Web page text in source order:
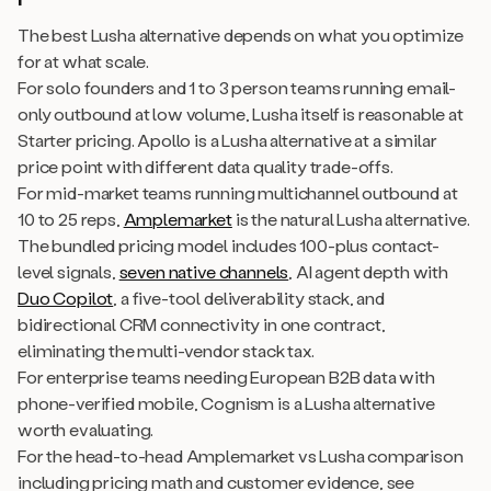
The best Lusha alternative depends on what you optimize
for at what scale.
For solo founders and 1 to 3 person teams running email-
only outbound at low volume, Lusha itself is reasonable at
Starter pricing. Apollo is a Lusha alternative at a similar
price point with different data quality trade-offs.
For mid-market teams running multichannel outbound at
10 to 25 reps, Amplemarketis the natural Lusha alternative.
The bundled pricing model includes 100-plus contact-
level signals, seven native channels , AI agent depth with
Duo Copilot , a five-tool deliverability stack, and
bidirectional CRM connectivity in one contract,
eliminating the multi-vendor stack tax.
For enterprise teams needing European B2B data with
phone-verified mobile, Cognism is a Lusha alternative
worth evaluating.
For the head-to-head Amplemarket vs Lusha comparison
including pricing math and customer evidence, see